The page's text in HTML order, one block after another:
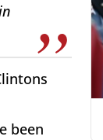
been